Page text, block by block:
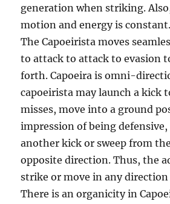
generation when striking.
motion and energy is
The Capoeirista moves
to attack to attack to evasion
forth. Capoeira is omni-
capoeirista may launch a kick
misses, move into a ground
impression of being defensive,
another kick or sweep from
opposite direction. Thus, the
strike or move in any
There is an organicity in